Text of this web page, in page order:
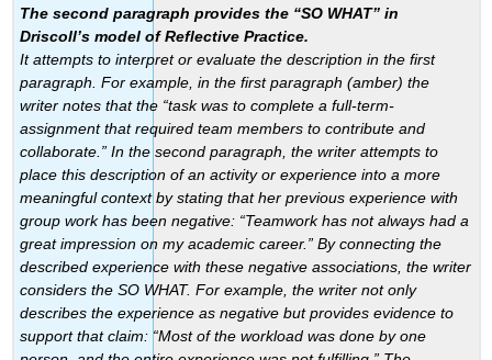
The second paragraph provides the “SO WHAT” in
Driscoll’s model of Reflective Practice.
It attempts to interpret or evaluate the description in the first
paragraph. For example, in the first paragraph (amber) the
writer notes that the “task was to complete a full-term-
assignment that required team members to contribute and
collaborate.” In the second paragraph, the writer attempts to
place this description of an activity or experience into a more
meaningful context by stating that her previous experience with
group work has been negative: “Teamwork has not always had a
great impression on my academic career.” By connecting the
described experience with these negative associations, the writer
considers the SO WHAT. For example, the writer not only
describes the experience as negative but provides evidence to
support that claim: “Most of the workload was done by one